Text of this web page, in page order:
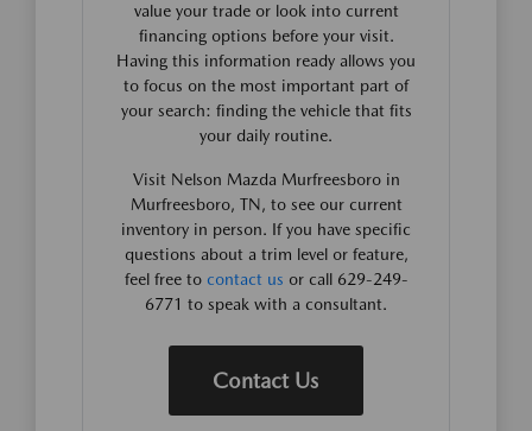
value your trade or look into current
financing options before your visit.
Having this information ready allows you
to focus on the most important part of
your search: finding the vehicle that fits
your daily routine.
Visit Nelson Mazda Murfreesboro in
Murfreesboro, TN, to see our current
inventory in person. If you have specific
questions about a trim level or feature,
feel free to contact us or call 629-249-
6771 to speak with a consultant.
Contact Us